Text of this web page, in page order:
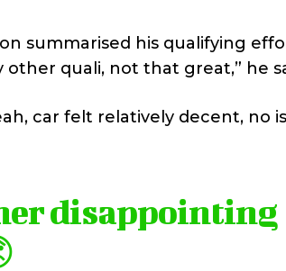
summarised his qualifying
other quali, not that great,” he
car felt relatively decent, no
disappointing